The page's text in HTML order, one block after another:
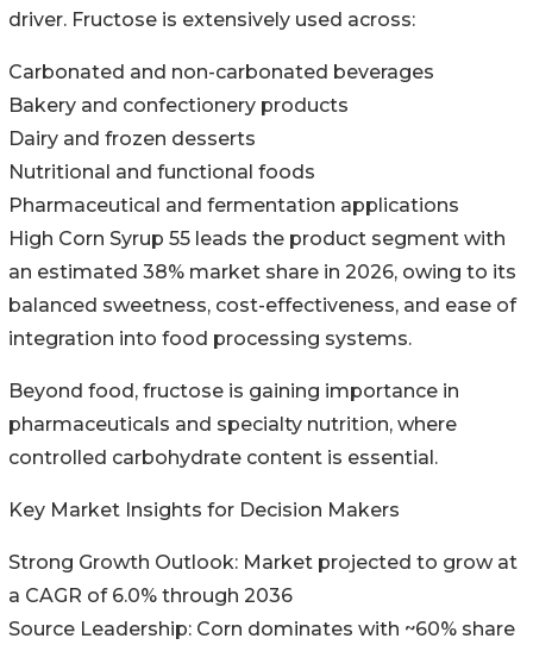
driver. Fructose is extensively used across:
Carbonated and non-carbonated beverages
Bakery and confectionery products
Dairy and frozen desserts
Nutritional and functional foods
Pharmaceutical and fermentation applications
High Corn Syrup 55 leads the product segment with
an estimated 38% market share in 2026, owing to its
balanced sweetness, cost-effectiveness, and ease of
integration into food processing systems.
Beyond food, fructose is gaining importance in
pharmaceuticals and specialty nutrition, where
controlled carbohydrate content is essential.
Key Market Insights for Decision Makers
Strong Growth Outlook: Market projected to grow at
a CAGR of 6.0% through 2036
Source Leadership: Corn dominates with ~60% share